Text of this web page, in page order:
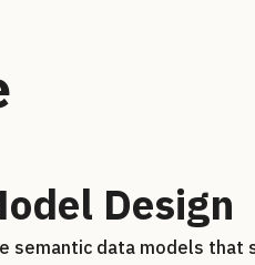
Design
semantic data models that